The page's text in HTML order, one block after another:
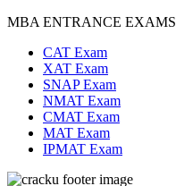
MBA ENTRANCE EXAMS
CAT Exam
XAT Exam
SNAP Exam
NMAT Exam
CMAT Exam
MAT Exam
IPMAT Exam